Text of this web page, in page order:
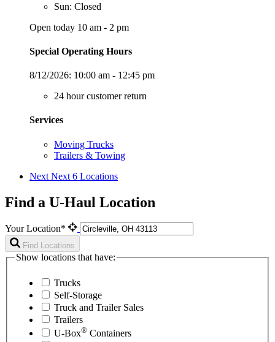
Sun: Closed
Open today 10 am - 2 pm
Special Operating Hours
8/12/2026: 10:00 am - 12:45 pm
24 hour customer return
Services
Moving Trucks
Trailers & Towing
Next Next 6 Locations
Find a U-Haul Location
Your Location*
Find Locations
Show locations that have:
Trucks
Self-Storage
Truck and Trailer Sales
Trailers
U-Box® Containers